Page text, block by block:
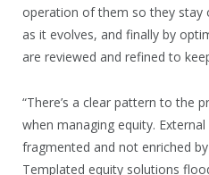
operation of them so they stay
as it evolves, and finally by
are reviewed and refined to
“There’s a clear pattern to the
when managing equity.
fragmented and not enriched
Templated equity solutions